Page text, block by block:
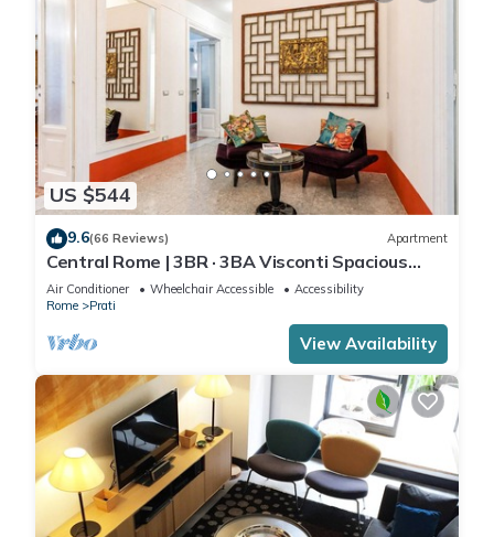
US $544
9.6(66 Reviews) Apartment
Central Rome | 3BR · 3BA Visconti Spacious
Apartment
Air Conditioner Wheelchair Accessible
Accessibility
Rome
Prati
View Availability